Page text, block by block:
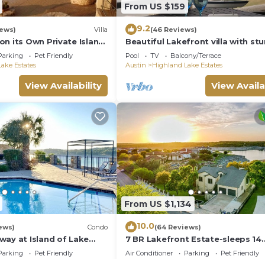
Villa
its Own Private Island
Pet Friendly
Estates
View Availability
From US $159
9.2(46 Reviews)
Beautiful Lakefront villa with
Views
Pool TV
Balcony/Terrace
Austin
Highland Lake Estates
View
Condo
at Island of Lake
decorated- Huge
Pet Friendly
From US $1,134
10.0(64 Reviews)
7 BR Lakefront Estate-sleeps 14
adults+6/8 kids,boat dock,cliff
Air Conditioner Parking
Pet Friendly